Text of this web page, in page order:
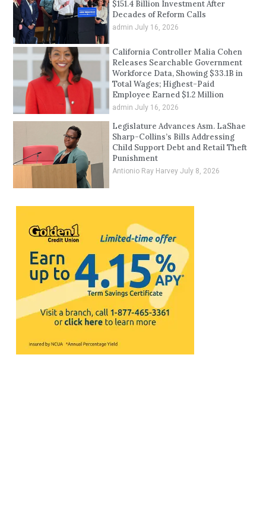
$151.4 Billion Investment After
Decades of Reform Calls
admin July 16, 2026
California Controller Malia Cohen
Releases Searchable Government
Workforce Data, Showing $33.1B in
Total Wages; Highest-Paid
Employee Earned $1.2 Million
admin July 16, 2026
Legislature Advances Asm. LaShae
Sharp-Collins’s Bills Addressing
Child Support Debt and Retail Theft
Punishment
Antionio Ray Harvey July 8, 2026